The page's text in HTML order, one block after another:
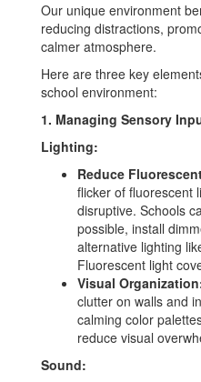
Our unique environment
reducing distractions,
calmer atmosphere.
Here are three key
school environment:
1. Managing Sensory
Lighting:
Reduce
flicker of fluorescent
disruptive. Schools
possible, install
alternative lighting
Fluorescent light
Visual
clutter on walls and
calming color
reduce visual
Sound: